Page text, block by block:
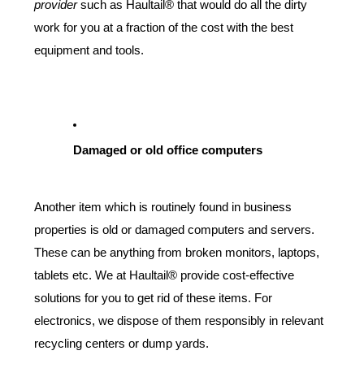
provider such as Haultail® that would do all the dirty
work for you at a fraction of the cost with the best
equipment and tools.
Damaged or old office computers
Another item which is routinely found in business
properties is old or damaged computers and servers.
These can be anything from broken monitors, laptops,
tablets etc. We at Haultail® provide cost-effective
solutions for you to get rid of these items. For
electronics, we dispose of them responsibly in relevant
recycling centers or dump yards.